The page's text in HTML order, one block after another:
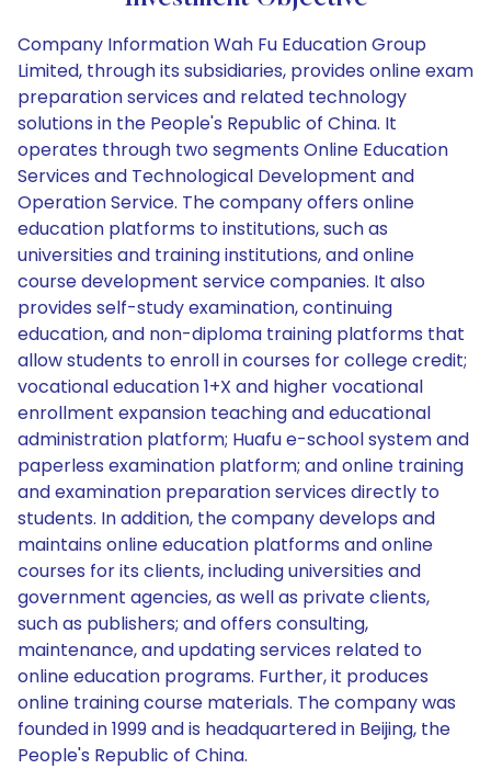
Company Information Wah Fu Education Group
Limited, through its subsidiaries, provides online exam
preparation services and related technology
solutions in the People's Republic of China. It
operates through two segments Online Education
Services and Technological Development and
Operation Service. The company offers online
education platforms to institutions, such as
universities and training institutions, and online
course development service companies. It also
provides self-study examination, continuing
education, and non-diploma training platforms that
allow students to enroll in courses for college credit;
vocational education 1+X and higher vocational
enrollment expansion teaching and educational
administration platform; Huafu e-school system and
paperless examination platform; and online training
and examination preparation services directly to
students. In addition, the company develops and
maintains online education platforms and online
courses for its clients, including universities and
government agencies, as well as private clients,
such as publishers; and offers consulting,
maintenance, and updating services related to
online education programs. Further, it produces
online training course materials. The company was
founded in 1999 and is headquartered in Beijing, the
People's Republic of China.